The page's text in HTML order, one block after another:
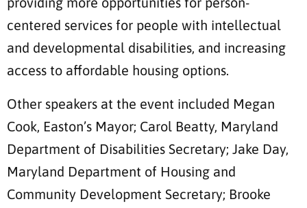
centered services for people with intellectual
and developmental disabilities, and increasing
access to affordable housing options.
Other speakers at the event included Megan
Cook, Easton’s Mayor; Carol Beatty, Maryland
Department of Disabilities Secretary; Jake Day,
Maryland Department of Housing and
Community Development Secretary; Brooke